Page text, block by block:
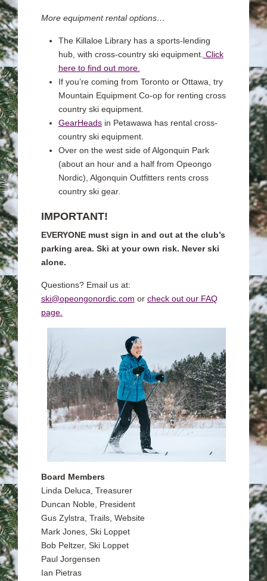
More equipment rental options…
The Killaloe Library has a sports-lending
hub, with cross-country ski equipment. Click
here to find out more.
If you’re coming from Toronto or Ottawa, try
Mountain Equipment Co-op for renting cross
country ski equipment.
GearHeadsin Petawawa has rental cross-
country ski equipment.
Over on the west side of Algonquin Park
(about an hour and a half from Opeongo
Nordic), Algonquin Outfitters rents cross
country ski gear.
IMPORTANT!
EVERYONE must sign in and out at the club’s
parking area. Ski at your own risk. Never ski
alone.
Questions? Email us at:
ski@opeongonordic.com or check out our FAQ
page.
Board Members
Linda Deluca, Treasurer
Duncan Noble, President
Gus Zylstra, Trails, Website
Mark Jones, Ski Loppet
Bob Peltzer, Ski Loppet
Paul Jorgensen
Ian Pietras